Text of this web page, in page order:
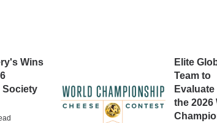
Wins
Society
Elite
Team to
the 2026